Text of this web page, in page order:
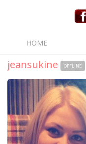
HOME
jeansukine OFFLINE